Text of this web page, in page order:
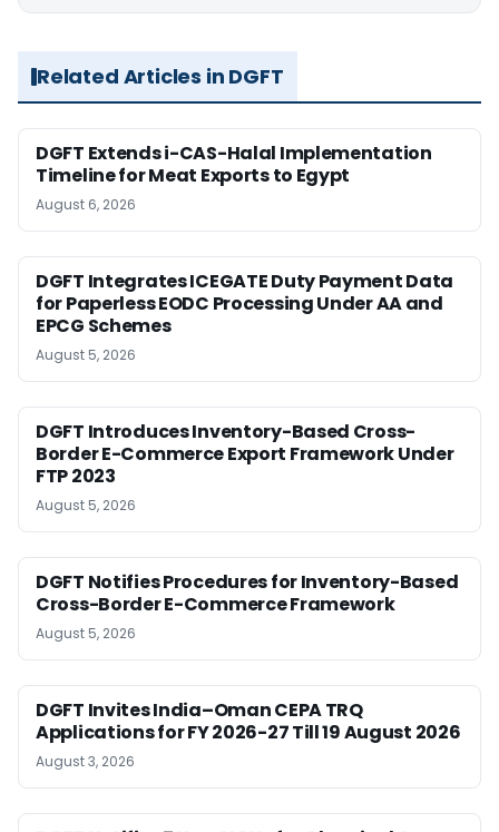
Related Articles in DGFT
DGFT Extends i-CAS-Halal Implementation
Timeline for Meat Exports to Egypt
August 6, 2026
DGFT Integrates ICEGATE Duty Payment Data
for Paperless EODC Processing Under AA and
EPCG Schemes
August 5, 2026
DGFT Introduces Inventory-Based Cross-
Border E-Commerce Export Framework Under
FTP 2023
August 5, 2026
DGFT Notifies Procedures for Inventory-Based
Cross-Border E-Commerce Framework
August 5, 2026
DGFT Invites India–Oman CEPA TRQ
Applications for FY 2026-27 Till 19 August 2026
August 3, 2026